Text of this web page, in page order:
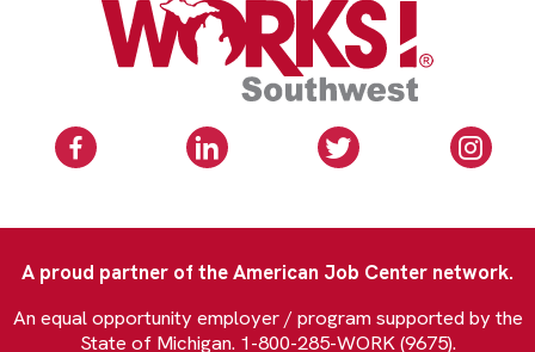
A proud partner of the American Job Center network.
An equal opportunity employer / program supported by the
State of Michigan. 1-800-285-WORK (9675).